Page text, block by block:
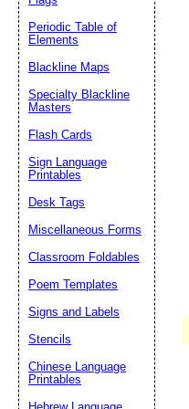
Periodic Table of
Elements
Blackline Maps
Specialty Blackline
Masters
Flash Cards
Sign Language
Printables
Desk Tags
Miscellaneous Forms
Classroom Foldables
Poem Templates
Signs and Labels
Stencils
Chinese Language
Printables